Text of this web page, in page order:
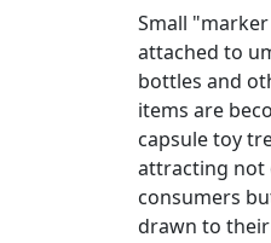
Small
attached to
bottles and
items are
capsule toy
attracting not
consumers
drawn to